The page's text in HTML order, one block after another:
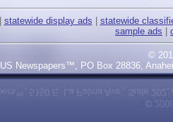
statewide display ads
statewide
sample ads
©
US Newspapers™, PO Box 28836,